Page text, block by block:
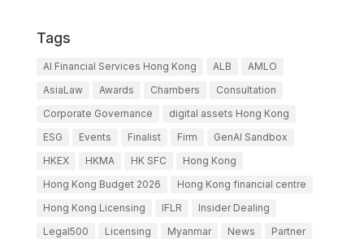
Tags
AI Financial Services Hong Kong ALB
AMLO
AsiaLaw
Awards Chambers
Consultation
Corporate Governance
digital assets Hong Kong
ESG
Events Finalist Firm
GenAI Sandbox
HKEX
HKMA HK SFC
Hong Kong
Hong Kong Budget 2026
Hong Kong financial centre
Hong Kong Licensing
IFLR
Insider Dealing
Legal500
Licensing Myanmar News
Partner